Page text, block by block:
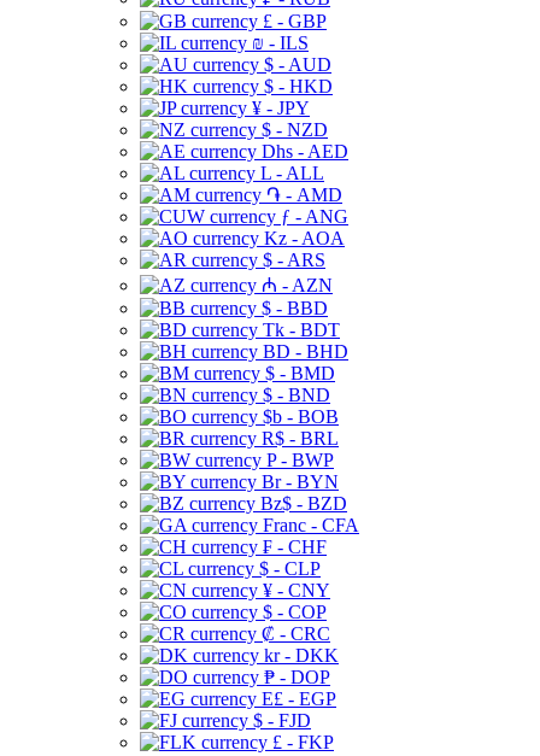
£ - GBP
₪ - ILS
$ - AUD
$ - HKD
¥ - JPY
$ - NZD
Dhs - AED
L - ALL
֏ - AMD
ƒ - ANG
Kz - AOA
$ - ARS
₼ - AZN
$ - BBD
Tk - BDT
BD - BHD
$ - BMD
$ - BND
$b - BOB
R$ - BRL
P - BWP
Br - BYN
Bz$ - BZD
Franc - CFA
₣ - CHF
$ - CLP
¥ - CNY
$ - COP
₡ - CRC
kr - DKK
₱ - DOP
E£ - EGP
$ - FJD
£ - FKP